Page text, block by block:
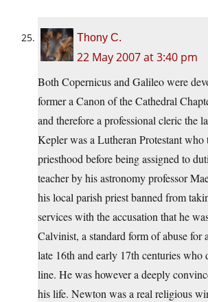
Thony C.
22 May 2007 at 3:40 pm
Both Copernicus and Galileo were
former a Canon of the Cathedral
and therefore a professional cleric the
Kepler was a Lutheran Protestant who
priesthood before being assigned to
teacher by his astronomy professor
his local parish priest banned from
services with the accusation that he
Calvinist, a standard form of abuse for
late 16th and early 17th centuries who
line. He was however a deeply
his life. Newton was a real religious